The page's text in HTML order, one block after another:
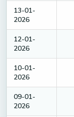
13-01-
2026
12-01-
2026
10-01-
2026
09-01-
2026